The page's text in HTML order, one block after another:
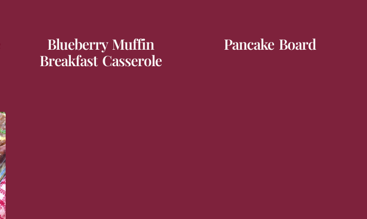
Blueberry Muffin
Breakfast Casserole
Pancake Board